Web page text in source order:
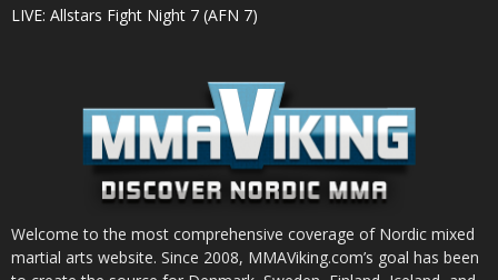
LIVE: Allstars Fight Night 7 (AFN 7)
Welcome to the most comprehensive coverage of Nordic mixed
martial arts website. Since 2008, MMAViking.com’s goal has been